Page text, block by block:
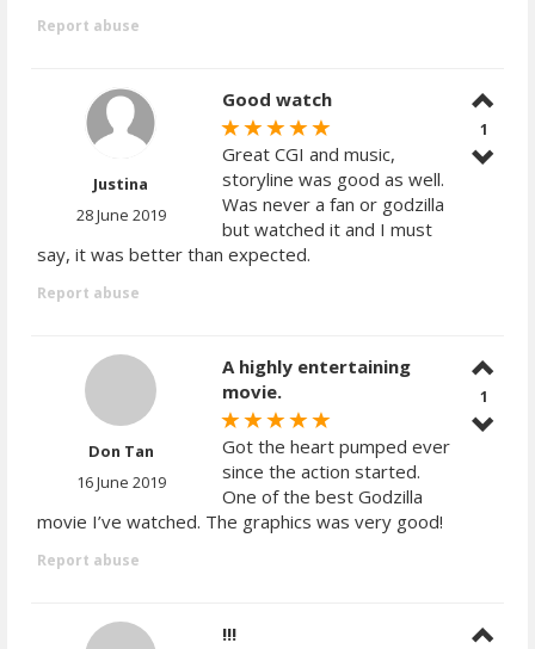
Report abuse
Justina
28 June 2019
Good watch
Great CGI and music,
storyline was good as well.
Was never a fan or godzilla
but watched it and I must
say, it was better than expected.
Report abuse
1
Don Tan
16 June 2019
A highly entertaining
movie.
Got the heart pumped ever
since the action started.
One of the best Godzilla
movie I’ve watched. The graphics was very good!
Report abuse
1
!!!